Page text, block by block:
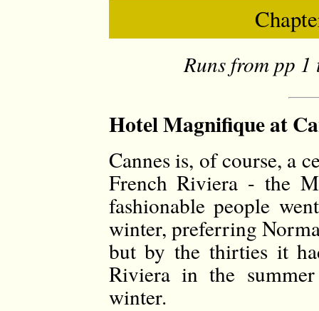
Runs from pp
Hotel Magnifique at
Cannes is, of course, a
French Riviera - the
fashionable people
winter, preferring
but by the thirties it
Riviera in the
winter.